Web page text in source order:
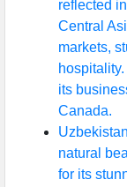
reflected
Central
markets,
its
Canada.
natural
for its